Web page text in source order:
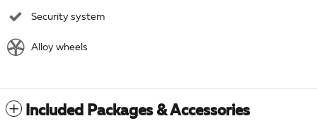
Security system
Alloy wheels
Included Packages & Accessories